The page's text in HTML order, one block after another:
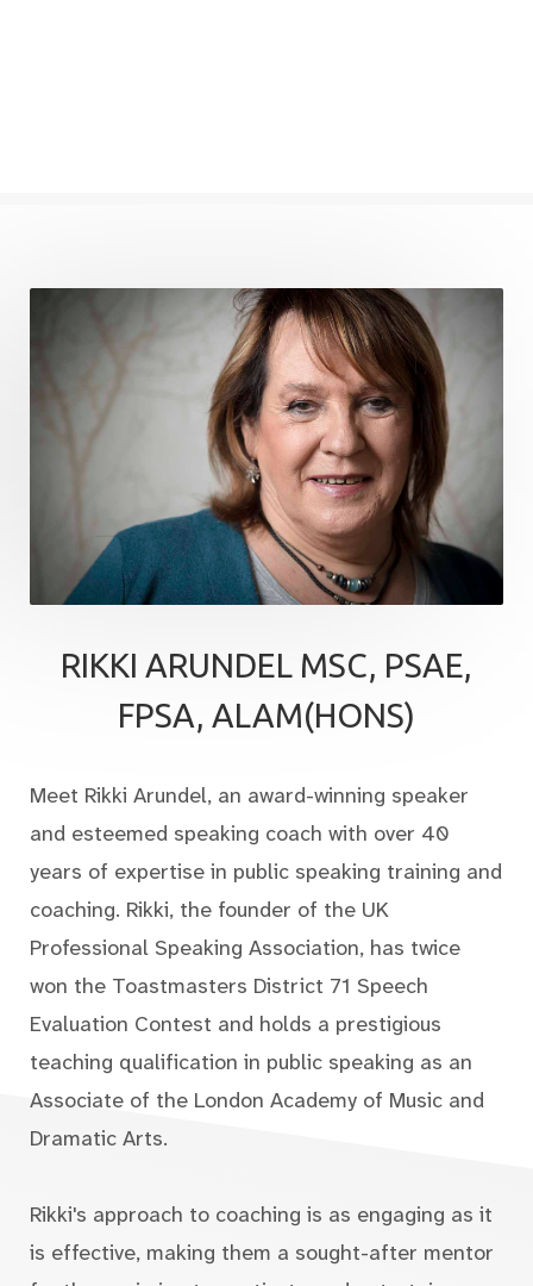
RIKKI ARUNDEL MSC, PSAE,
FPSA, ALAM(HONS)
Meet Rikki Arundel, an award-winning speaker
and esteemed speaking coach with over 40
years of expertise in public speaking training and
coaching. Rikki, the founder of the UK
Professional Speaking Association, has twice
won the Toastmasters District 71 Speech
Evaluation Contest and holds a prestigious
teaching qualification in public speaking as an
Associate of the London Academy of Music and
Dramatic Arts.
Rikki's approach to coaching is as engaging as it
is effective, making them a sought-after mentor